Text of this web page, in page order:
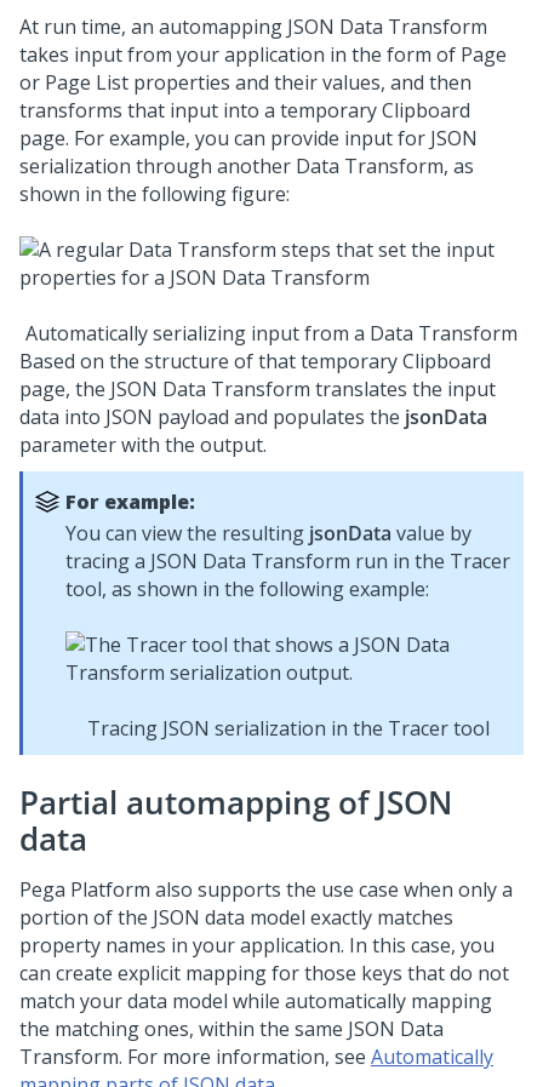
At run time, an automapping JSON Data Transform
takes input from your application in the form of Page
or Page List properties and their values, and then
transforms that input into a temporary Clipboard
page. For example, you can provide input for JSON
serialization through another Data Transform, as
shown in the following figure:
Automatically serializing input from a Data Transform
Based on the structure of that temporary Clipboard
page, the JSON Data Transform translates the input
data into JSON payload and populates the jsonData
parameter with the output.
For example:
You can view the resulting jsonData value by
tracing a JSON Data Transform run in the Tracer
tool, as shown in the following example:
Tracing JSON serialization in the Tracer tool
Partial automapping of JSON
data
Pega Platform also supports the use case when only a
portion of the JSON data model exactly matches
property names in your application. In this case, you
can create explicit mapping for those keys that do not
match your data model while automatically mapping
the matching ones, within the same JSON Data
Transform. For more information, see Automatically